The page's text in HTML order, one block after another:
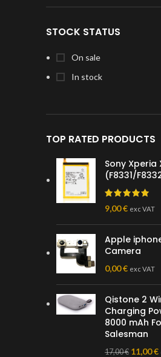
STOCK STATUS
On sale
In stock
TOP RATED PRODUCTS
Sony Xperia
(F8331/
9,00€ exc VAT
Apple
Camera
0,00€ exc VAT
Qistone 2
Charging
8000 mAh
Salesman
17,00€ 11,00€